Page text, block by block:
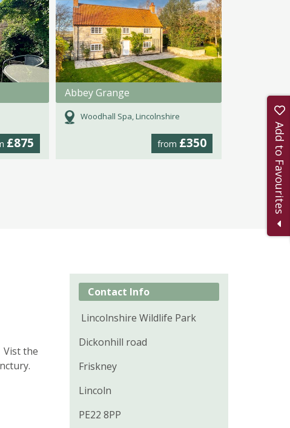
£875
Abbey Grange
Woodhall Spa, Lincolnshire
from £350
the
Contact Info
Lincolnshire Wildlife Park
Dickonhill road
Friskney
Lincoln
PE22 8PP
Add to Favourites